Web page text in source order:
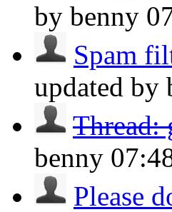
by benny
Spam
updated by
Thread:
benny
Please